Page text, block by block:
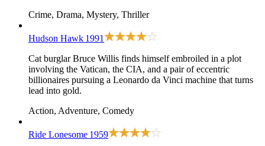
Crime, Drama, Mystery, Thriller
Hudson Hawk 1991
Cat burglar Bruce Willis finds himself embroiled in a plot
involving the Vatican, the CIA, and a pair of eccentric
billionaires pursuing a Leonardo da Vinci machine that turns
lead into gold.
Action, Adventure, Comedy
Ride Lonesome 1959